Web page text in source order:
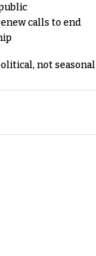
calls to end
not seasonal